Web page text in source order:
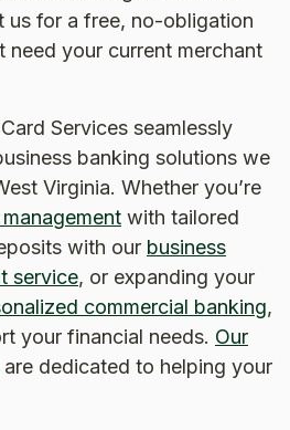
us for a free, no-obligation
need your current merchant
Services seamlessly
banking solutions we
Virginia. Whether you’re
with tailored
with our business
service, or expanding your
commercial banking,
your financial needs. Our
are dedicated to helping your